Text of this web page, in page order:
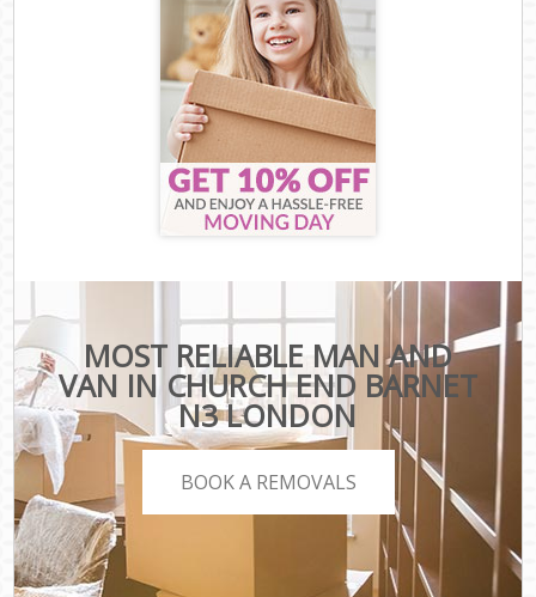
MOST RELIABLE MAN AND
VAN IN CHURCH END BARNET
N3 LONDON
BOOK A REMOVALS